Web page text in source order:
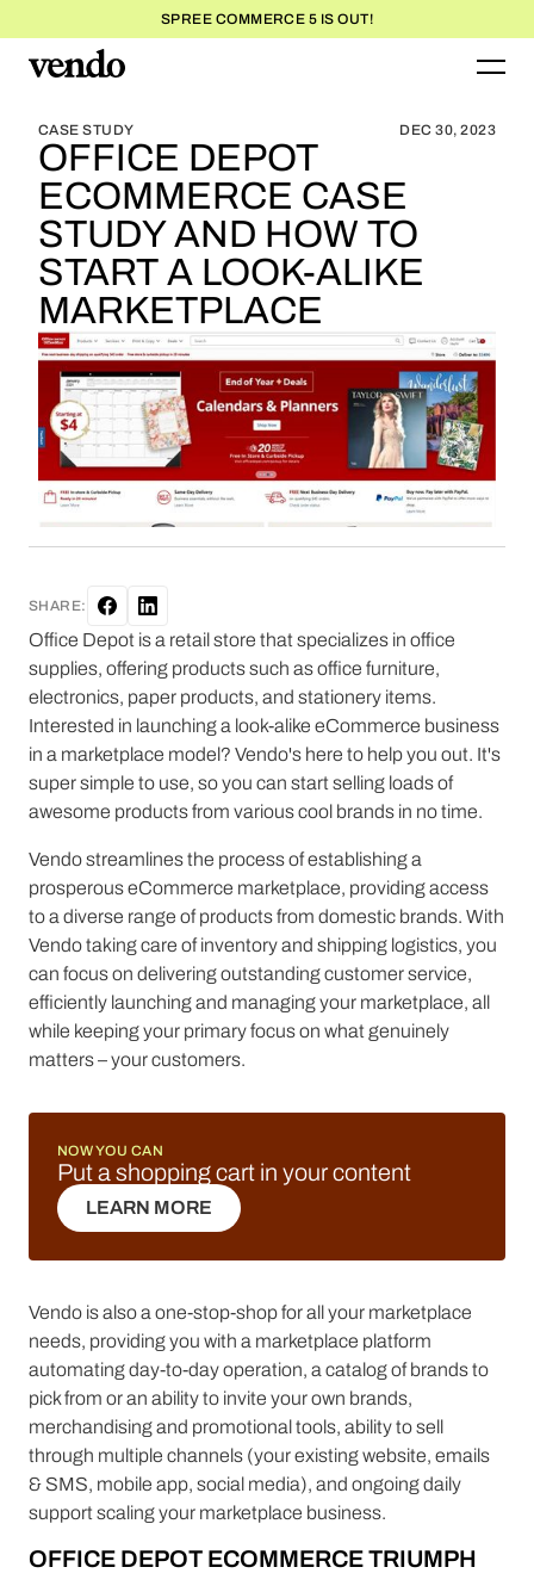
SPREE COMMERCE 5 IS OUT!
BLOG HOME
CASE STUDY DEC 30, 2023
OFFICE DEPOT
ECOMMERCE CASE
STUDY AND HOW TO
START A LOOK-ALIKE
MARKETPLACE
SHARE:
Office Depot is a retail store that specializes in office
supplies, offering products such as office furniture,
electronics, paper products, and stationery items.
Interested in launching a look-alike eCommerce business
in a marketplace model? Vendo's here to help you out. It's
super simple to use, so you can start selling loads of
awesome products from various cool brands in no time.
Vendo streamlines the process of establishing a
prosperous eCommerce marketplace, providing access
to a diverse range of products from domestic brands. With
Vendo taking care of inventory and shipping logistics, you
can focus on delivering outstanding customer service,
efficiently launching and managing your marketplace, all
while keeping your primary focus on what genuinely
matters – your customers.
NOW YOU CAN
Put a shopping cart in your content
LEARN MORE
LEARN MORE
Vendo is also a one-stop-shop for all your marketplace
needs, providing you with a marketplace platform
automating day-to-day operation, a catalog of brands to
pick from or an ability to invite your own brands,
merchandising and promotional tools, ability to sell
through multiple channels (your existing website, emails
& SMS, mobile app, social media), and ongoing daily
support scaling your marketplace business.
OFFICE DEPOT ECOMMERCE TRIUMPH